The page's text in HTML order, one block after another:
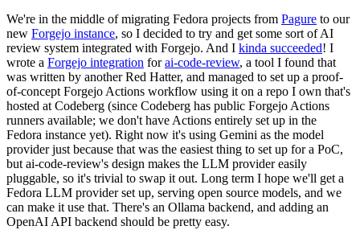
We're in the middle of migrating Fedora projects from Pagure to our
new Forgejo instance, so I decided to try and get some sort of AI
review system integrated with Forgejo. And I kinda succeeded! I
wrote a Forgejo integration forai-code-review, a tool I found that
was written by another Red Hatter, and managed to set up a proof-
of-concept Forgejo Actions workflow using it on a repo I own that's
hosted at Codeberg (since Codeberg has public Forgejo Actions
runners available; we don't have Actions entirely set up in the
Fedora instance yet). Right now it's using Gemini as the model
provider just because that was the easiest thing to set up for a PoC,
but ai-code-review's design makes the LLM provider easily
pluggable, so it's trivial to swap it out. Long term I hope we'll get a
Fedora LLM provider set up, serving open source models, and we
can make it use that. There's an Ollama backend, and adding an
OpenAI API backend should be pretty easy.